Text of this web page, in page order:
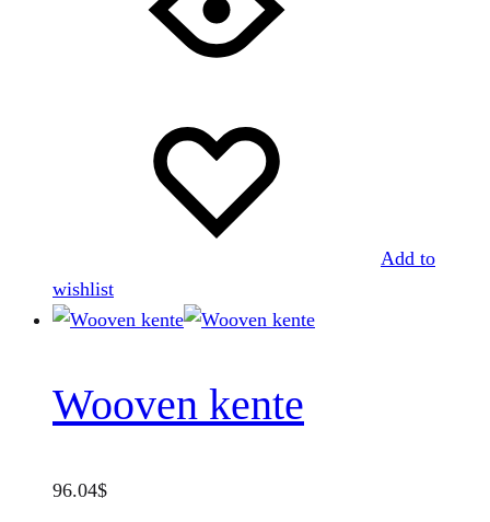
Add to
wishlist
Wooven kente
96.04$